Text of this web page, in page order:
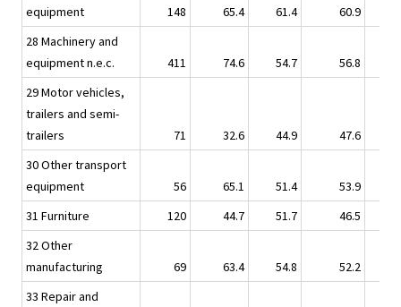
equipment
148 65.4 61.4
60.9
28 Machinery and
equipment n.e.c.
411 74.6 54.7
56.8
29 Motor vehicles,
trailers and semi-
trailers
71 32.6 44.9
47.6
30 Other transport
equipment
56 65.1 51.4
53.9
31 Furniture
120 44.7 51.7
46.5
32 Other
manufacturing
69 63.4 54.8
52.2
33 Repair and